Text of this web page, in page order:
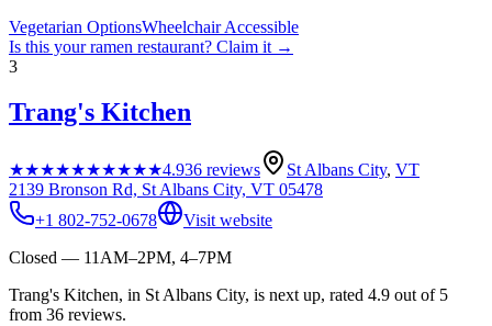
Vegetarian OptionsWheelchair Accessible
Is this yourramen restaurant? Claim it →
3
Trang's Kitchen
★★★★★★★★★★4.936 reviews St Albans City, VT
2139 Bronson Rd, St Albans City, VT 05478
+1 802-752-0678
Visit website
Closed — 11AM–2PM, 4–7PM
Trang's Kitchen, in St Albans City, is next up, rated 4.9 out of 5
from 36 reviews.